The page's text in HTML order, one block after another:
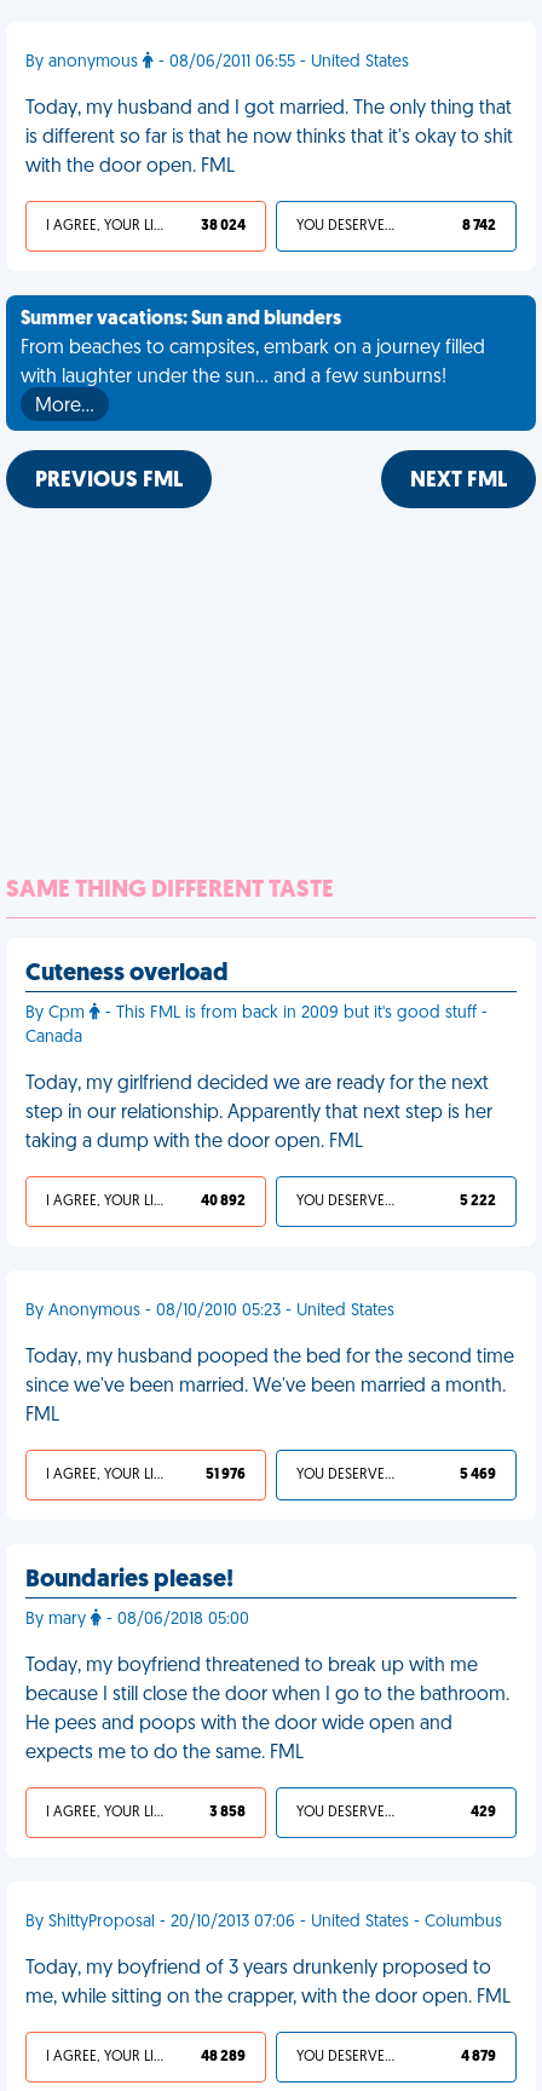
By anonymous - 08/06/2011 06:55 - United States
Today, my husband and I got married. The only thing that
is different so far is that he now thinks that it's okay to shit
with the door open. FML
I AGREE, YOUR LIFE SUCKS 38 024 YOU DESERVED IT 8 742
Summer vacations: Sun and blunders
From beaches to campsites, embark on a journey filled
with laughter under the sun... and a few sunburns!
More…
PREVIOUS FML NEXT FML
SAME THING DIFFERENT TASTE
Cuteness overload
By Cpm
- This FML is from back in 2009 but it's good stuff -
Canada
Today, my girlfriend decided we are ready for the next
step in our relationship. Apparently that next step is her
taking a dump with the door open. FML
I AGREE, YOUR LIFE SUCKS 40 892 YOU DESERVED IT 5 222
By Anonymous - 08/10/2010 05:23 - United States
Today, my husband pooped the bed for the second time
since we've been married. We've been married a month.
FML
I AGREE, YOUR LIFE SUCKS 51 976 YOU DESERVED IT 5 469
Boundaries please!
By mary - 08/06/2018 05:00
Today, my boyfriend threatened to break up with me
because I still close the door when I go to the bathroom.
He pees and poops with the door wide open and
expects me to do the same. FML
I AGREE, YOUR LIFE SUCKS 3 858 YOU DESERVED IT 429
By ShittyProposal - 20/10/2013 07:06 - United States - Columbus
Today, my boyfriend of 3 years drunkenly proposed to
me, while sitting on the crapper, with the door open. FML
I AGREE, YOUR LIFE SUCKS 48 289 YOU DESERVED IT 4 879